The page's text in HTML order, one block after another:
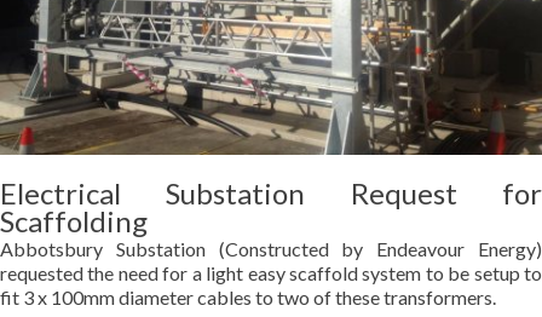
Electrical Substation Request for
Scaffolding
Abbotsbury Substation (Constructed by Endeavour Energy)
requested the need for a light easy scaffold system to be setup to
fit 3 x 100mm diameter cables to two of these transformers.